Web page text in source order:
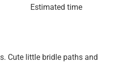
Estimated time
Cute little bridle paths and